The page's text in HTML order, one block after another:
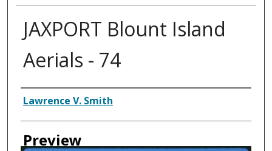
JAXPORT Blount Island
Aerials - 74
Creator
Lawrence V. Smith
Preview